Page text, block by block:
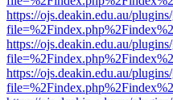
https://ojs.deakin.edu.au/
https://ojs.deakin.edu.au/
https://ojs.deakin.edu.au/